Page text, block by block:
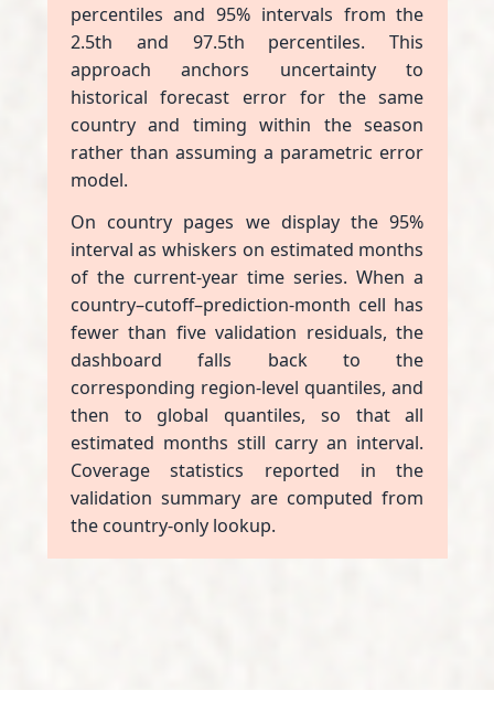
percentiles and 95% intervals from the
2.5th and 97.5th percentiles. This
approach anchors uncertainty to
historical forecast error for the same
country and timing within the season
rather than assuming a parametric error
model.
On country pages we display the 95%
interval as whiskers on estimated months
of the current-year time series. When a
country–cutoff–prediction-month cell has
fewer than five validation residuals, the
dashboard falls back to the
corresponding region-level quantiles, and
then to global quantiles, so that all
estimated months still carry an interval.
Coverage statistics reported in the
validation summary are computed from
the country-only lookup.